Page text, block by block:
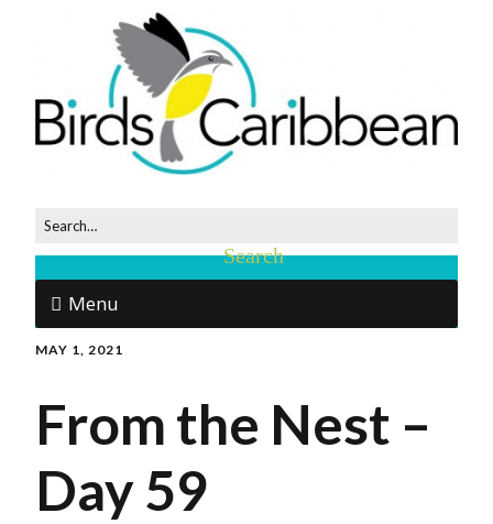
Menu
MAY 1, 2021
From the Nest –
Day 59